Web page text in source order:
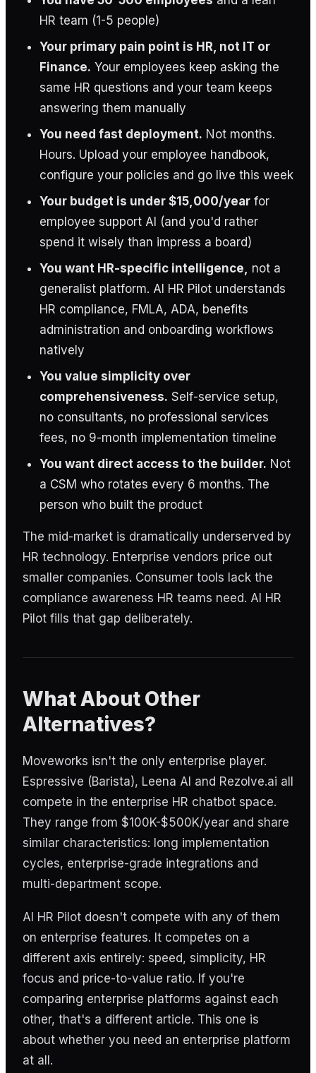
HR team (1-5 people)
Your primary pain point is HR, not IT or
Finance. Your employees keep asking the
same HR questions and your team keeps
answering them manually
You need fast deployment. Not months.
Hours. Upload your employee handbook,
configure your policies and go live this week
Your budget is under $15,000/year for
employee support AI (and you'd rather
spend it wisely than impress a board)
You want HR-specific intelligence, not a
generalist platform. AI HR Pilot understands
HR compliance, FMLA, ADA, benefits
administration and onboarding workflows
natively
You value simplicity over
comprehensiveness. Self-service setup,
no consultants, no professional services
fees, no 9-month implementation timeline
You want direct access to the builder. Not
a CSM who rotates every 6 months. The
person who built the product
The mid-market is dramatically underserved by
HR technology. Enterprise vendors price out
smaller companies. Consumer tools lack the
compliance awareness HR teams need. AI HR
Pilot fills that gap deliberately.
What About Other
Alternatives?
Moveworks isn't the only enterprise player.
Espressive (Barista), Leena AI and Rezolve.ai all
compete in the enterprise HR chatbot space.
They range from $100K-$500K/year and share
similar characteristics: long implementation
cycles, enterprise-grade integrations and
multi-department scope.
AI HR Pilot doesn't compete with any of them
on enterprise features. It competes on a
different axis entirely: speed, simplicity, HR
focus and price-to-value ratio. If you're
comparing enterprise platforms against each
other, that's a different article. This one is
about whether you need an enterprise platform
at all.